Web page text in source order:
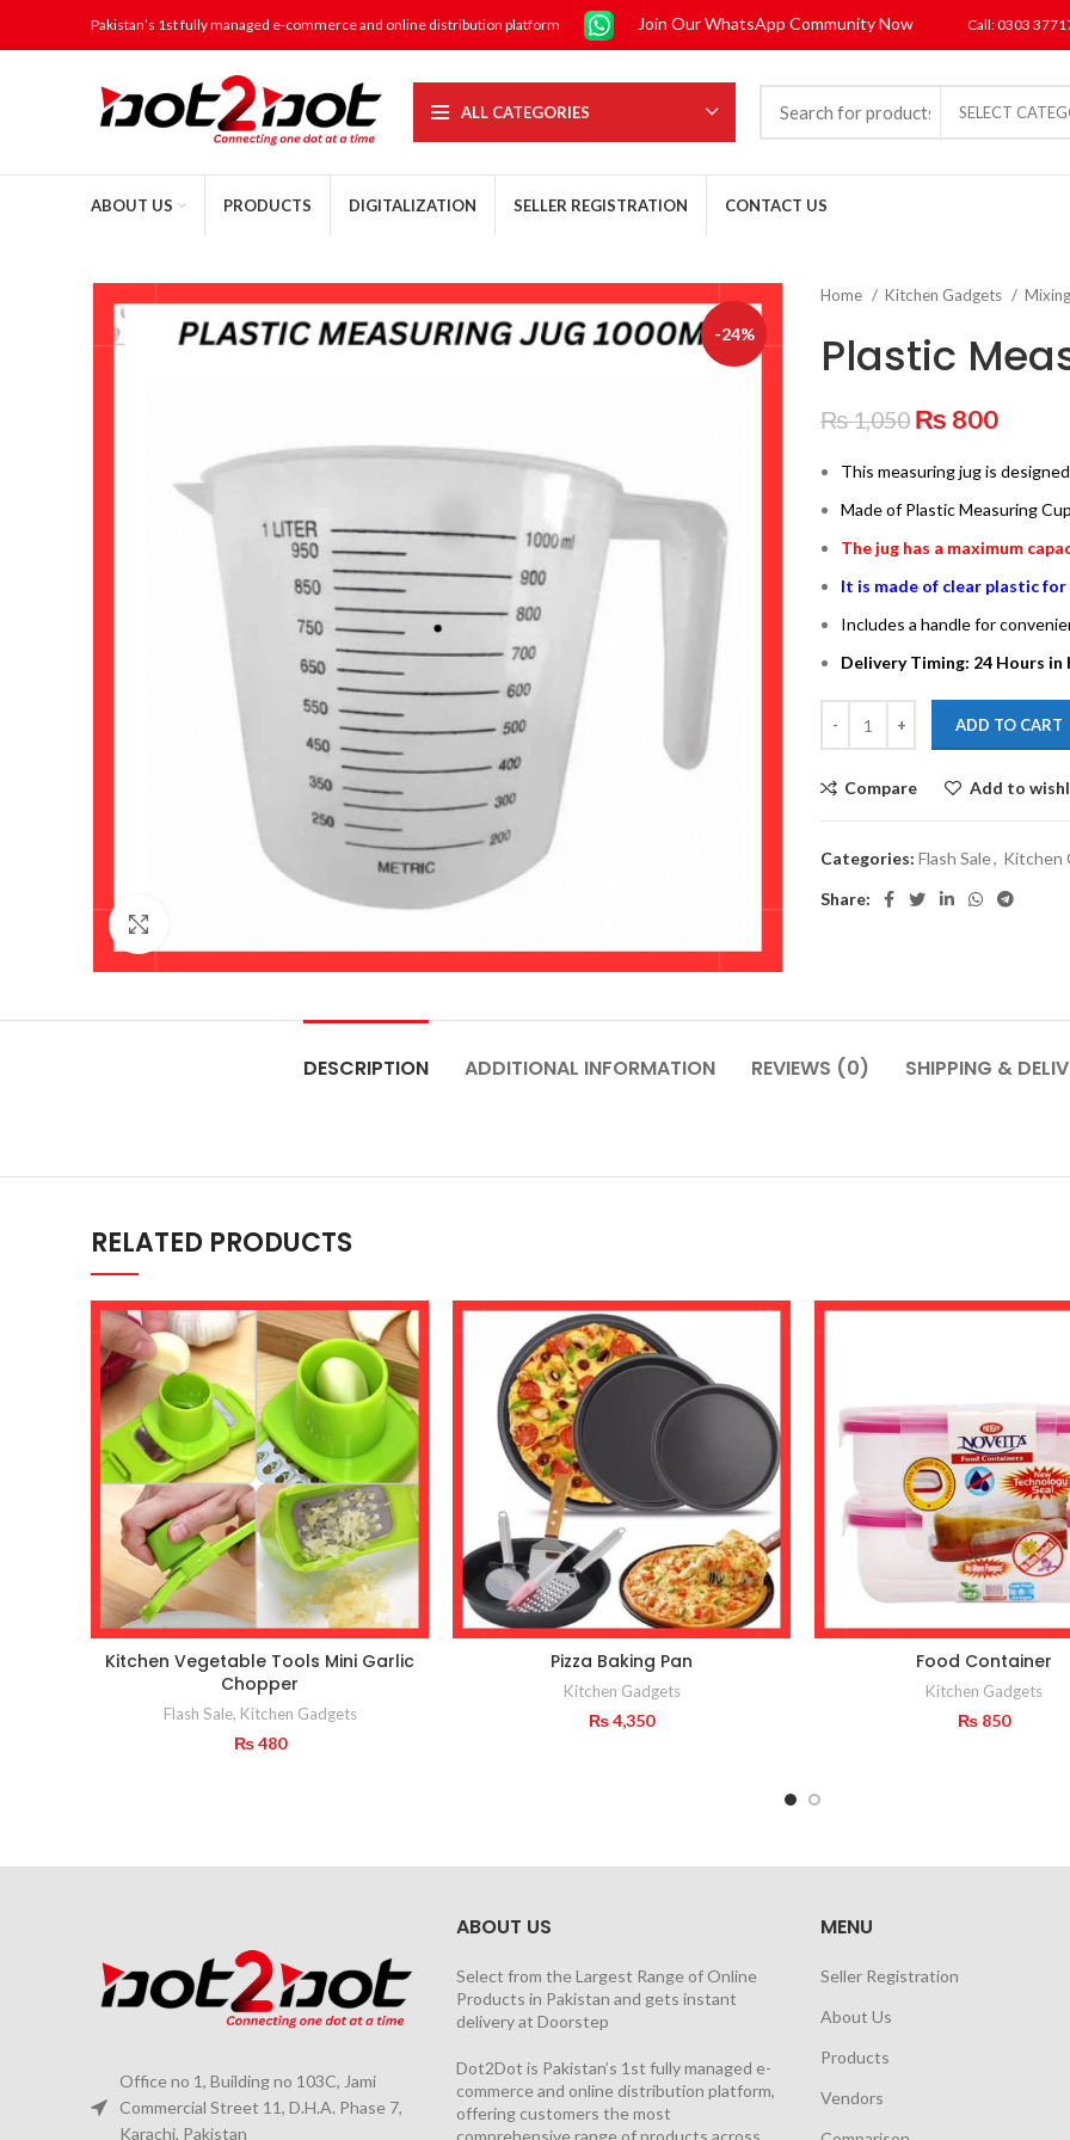
Pakistan’s 1st fully managed e-commerce and online distribution platform Join Our WhatsApp Community Now Call: 0303
ALL CATEGORIES SELECT
ABOUT US PRODUCTS DIGITALIZATION SELLER REGISTRATION CONTACT US
-24%
Home Kitchen Gadgets
Plastic
₨1,050 Original
was:
₨ 1,050.
₨ 800
is:
₨
This measuring jug is
Made of Plastic Measuring
The jug has a maximum
It is made of clear plastic
Includes a handle for
Delivery Timing: 24 Hours
ADD TO CART
Compare Add to
Categories: Flash Sale, Kitchen
Share:
DESCRIPTION ADDITIONAL INFORMATION REVIEWS (0) SHIPPING &
RELATED PRODUCTS
Kitchen Vegetable Tools Mini Garlic
Chopper
Flash Sale, Kitchen Gadgets
₨480
Pizza Baking Pan
Kitchen Gadgets
₨4,350
Food Container
Kitchen Gadgets
₨850
Office no 1, Building no 103C, Jami
Commercial Street 11, D.H.A. Phase 7,
Karachi, Pakistan
ABOUT US
Select from the Largest Range of Online
Products in Pakistan and gets instant
delivery at Doorstep
Dot2Dot is Pakistan’s 1st fully managed e-
commerce and online distribution platform,
offering customers the most
comprehensive range of products across
MENU
Seller Registration
About Us
Products
Vendors